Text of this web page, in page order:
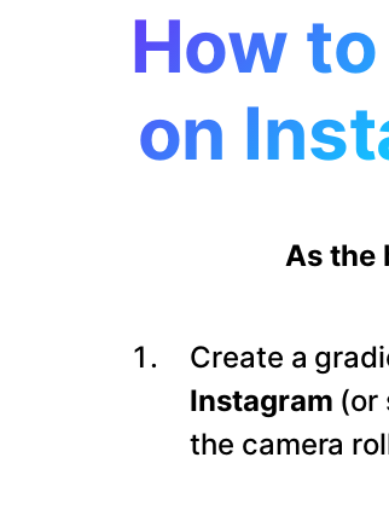
How
on
As the
Create a
Instagram (or
the camera